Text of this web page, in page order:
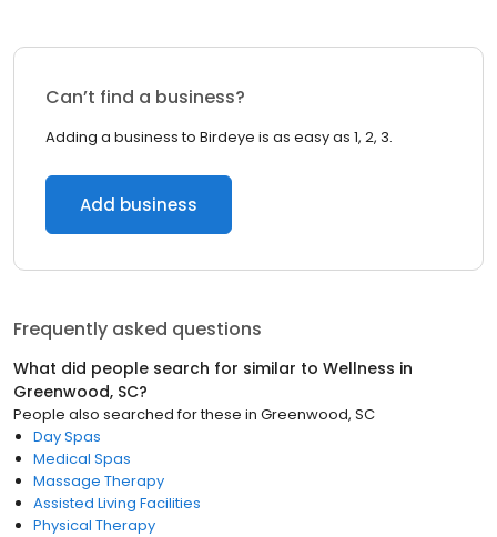
Can’t find a business?
Adding a business to Birdeye is as easy as 1, 2, 3.
Add business
Frequently asked questions
What did people search for similar to Wellness in
Greenwood, SC?
People also searched for these in Greenwood, SC
Day Spas
Medical Spas
Massage Therapy
Assisted Living Facilities
Physical Therapy